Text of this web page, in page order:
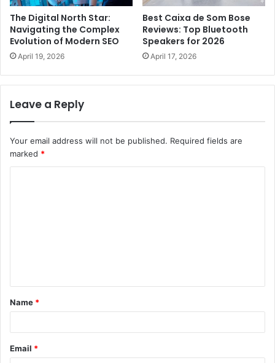
The Digital North Star:
Navigating the Complex
Evolution of Modern SEO
April 19, 2026
Best Caixa de Som Bose
Reviews: Top Bluetooth
Speakers for 2026
April 17, 2026
Leave a Reply
Your email address will not be published. Required fields are
marked *
t
*
Name *
Email *